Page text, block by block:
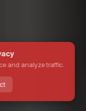
and analyze traffic.